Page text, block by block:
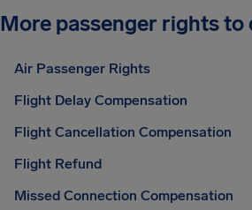
More passenger rights to
Air Passenger Rights
Flight Delay Compensation
Flight Cancellation Compensation
Flight Refund
Missed Connection Compensation